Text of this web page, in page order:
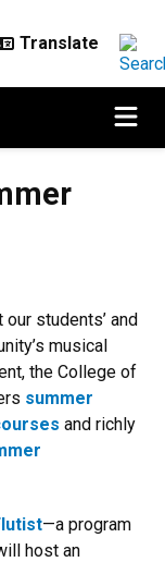
our students’ and
musical
the College of
summer
and richly
—a program
host an